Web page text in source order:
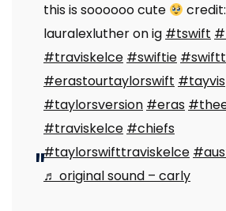
this is soooooo cute
credit:
lauralexluther on ig #tswift
#traviskelce #swiftie
#erastourtaylorswift #tayvis
#taylorsversion #eras
#traviskelce #chiefs
#taylorswifttraviskelce
♬ original sound – carly